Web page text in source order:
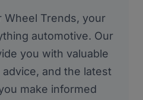
Wheel Trends, your
automotive. Our
you with valuable
and the latest
make informed